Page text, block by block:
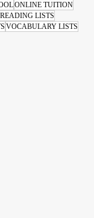
ONLINE TUITION
READING LISTS
VOCABULARY LISTS